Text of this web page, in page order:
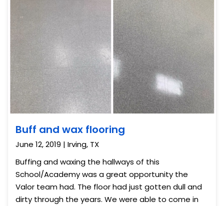
Buff and wax flooring
June 12, 2019 | Irving, TX
Buffing and waxing the hallways of this
School/Academy was a great opportunity the
Valor team had. The floor had just gotten dull and
dirty through the years. We were able to come in